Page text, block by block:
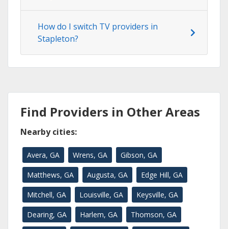
How do I switch TV providers in
Stapleton?
Find Providers in Other Areas
Nearby cities:
Avera, GA Wrens, GA Gibson, GA
Matthews, GA Augusta, GA Edge Hill, GA
Mitchell, GA Louisville, GA Keysville, GA
Dearing, GA Harlem, GA Thomson, GA